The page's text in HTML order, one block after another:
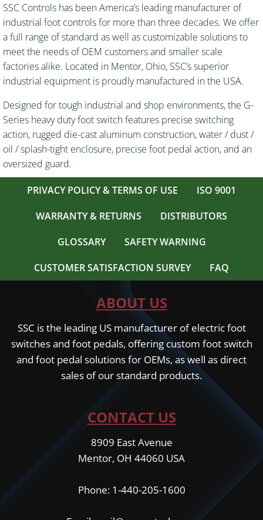
SSC Controls has been America’s leading manufacturer of
industrial foot controls for more than three decades. We offer
a full range of standard as well as customizable solutions to
meet the needs of OEM customers and smaller scale
factories alike. Located in Mentor, Ohio, SSC’s superior
industrial equipment is proudly manufactured in the USA.
Designed for tough industrial and shop environments, the G-
Series heavy duty foot switch features precise switching
action, rugged die-cast aluminum construction, water / dust /
oil / splash-tight enclosure, precise foot pedal action, and an
oversized guard.
PRIVACY POLICY & TERMS OF USE
ISO 9001
WARRANTY & RETURNS
DISTRIBUTORS
GLOSSARY
SAFETY WARNING
CUSTOMER SATISFACTION SURVEY
FAQ
ABOUT US
SSC is the leading US manufacturer of electric foot
switches and foot pedals, offering custom foot switch
and foot pedal solutions for OEMs, as well as direct
sales of our standard products.
CONTACT US
8909 East Avenue
Mentor, OH 44060 USA
Phone: 1-440-205-1600